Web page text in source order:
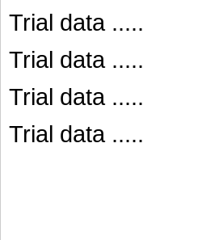
Trial data .....
Trial data .....
Trial data .....
Trial data .....